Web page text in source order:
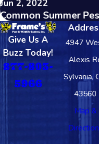
Jun 2, 2022
Common Summer
Give Us A
Buzz Today!
877-803-
5966
4947
Alexis
Sylvania,
43560
Map &